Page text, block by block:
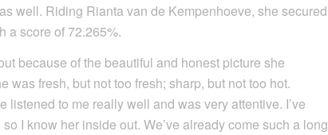
well. Riding Rianta van de Kempenhoeve, she secured
a score of 72.265%.
because of the beautiful and honest picture she
was fresh, but not too fresh; sharp, but not too hot.
to me really well and was very attentive. I’ve
I know her inside out. We’ve already come such a long